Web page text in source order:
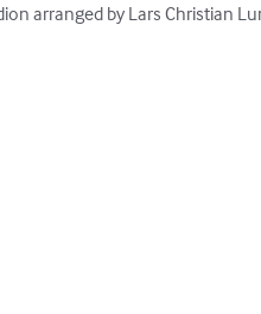
arranged by Lars Christian